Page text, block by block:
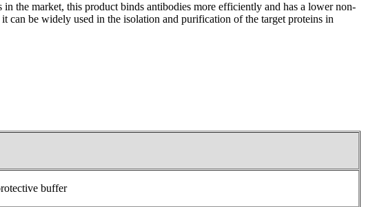
the market, this product binds antibodies more efficiently and has a lower non-
be widely used in the isolation and purification of the target proteins in
buffer